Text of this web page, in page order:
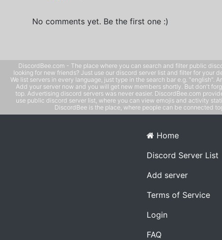
No comments yet. Be the first one :)
DiscordBee.com - The place where you can search and filter public
looking for new friends? Just use our discord server list and filter for your
We list servers in every language, just type in the search bar e.g. "english".
Add your server now and you will get new members shortly. But don't
top. Advertising discord servers was never easier. DiscordBee.com
use public discord server list, where you can view emojis and activity
DiscordBee is the place, where people can be connected
Home
Discord Server List
Add server
Terms of Service
Login
FAQ